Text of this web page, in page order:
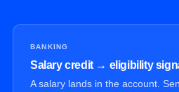
BANKING
Salary credit → eligibility
A salary lands in the account.